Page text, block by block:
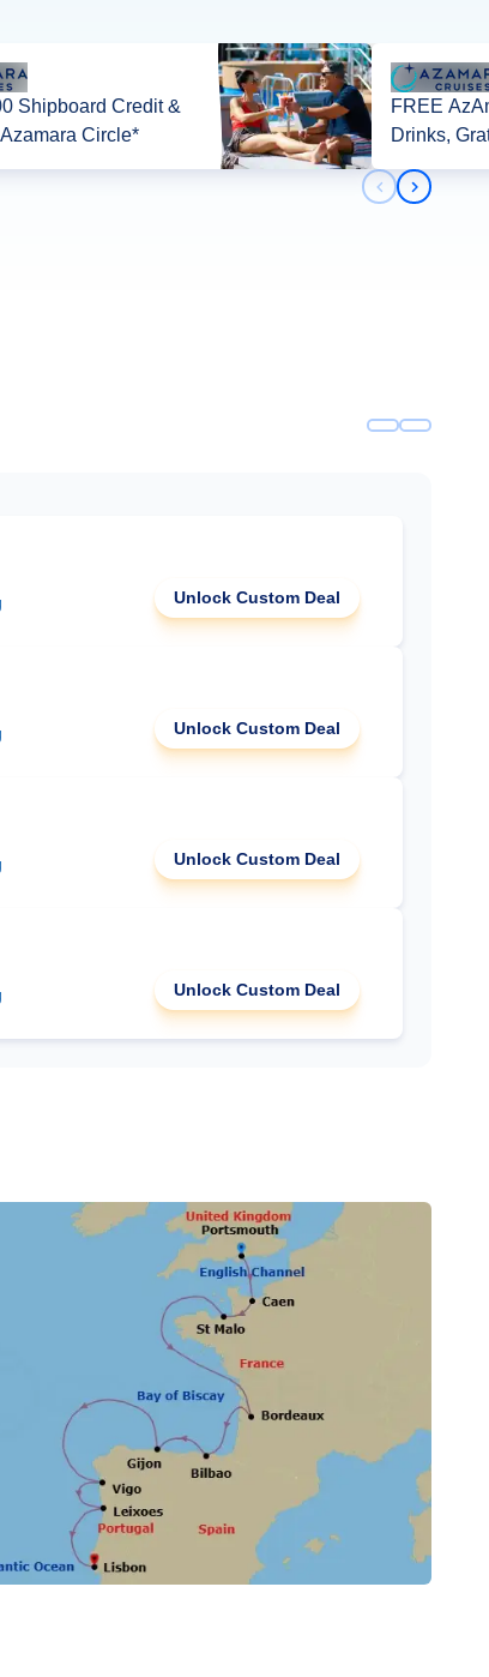
Shipboard Credit &
Circle*
FREE
Drinks,
Previous
Next
Unlock Custom Deal
Unlock Custom Deal
Unlock Custom Deal
Unlock Custom Deal